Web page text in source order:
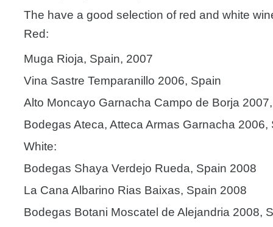
The have a good selection of red and white
Red:
Muga Rioja, Spain, 2007
Vina Sastre Temparanillo 2006, Spain
Alto Moncayo Garnacha Campo de Borja
Bodegas Ateca, Atteca Armas Garnacha 2006,
White:
Bodegas Shaya Verdejo Rueda, Spain 2008
La Cana Albarino Rias Baixas, Spain 2008
Bodegas Botani Moscatel de Alejandria 2008,